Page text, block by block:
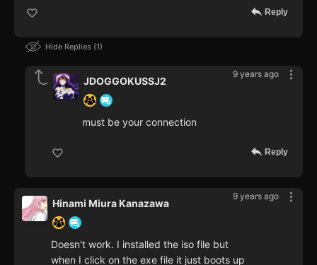
Reply
Hide Replies 1
9 years ago
JDOGGOKUSSJ2
must be your connection
Reply
9 years ago
Hinami Miura Kanazawa
Doesn't work. I installed the iso file but
when I click on the exe file it just boots up